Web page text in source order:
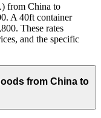
from China to
A 40ft container
These rates
and the specific
from China to